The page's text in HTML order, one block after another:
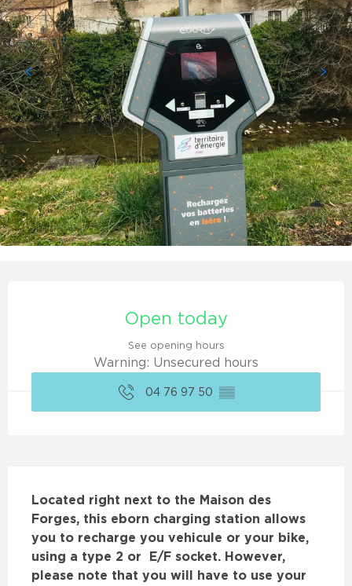
Open today
See opening hours
Warning: Unsecured hours
04 76 97 50 ▒▒
Located right next to the Maison des
Forges, this eborn charging station allows
you to recharge you vehicule or your bike,
using a type 2 or  E/F socket. However,
please note that you will have to use your